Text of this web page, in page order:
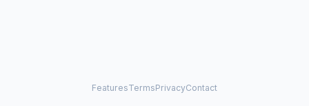
FeaturesTermsPrivacyContact